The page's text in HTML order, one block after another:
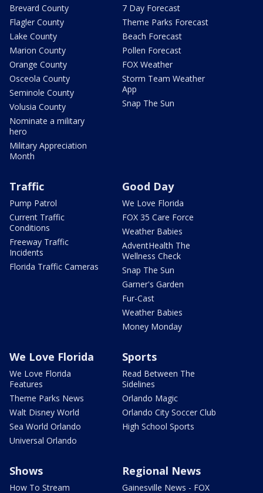
Brevard County
Flagler County
Lake County
Marion County
Orange County
Osceola County
Seminole County
Volusia County
Nominate a military
hero
Military Appreciation
Month
7 Day Forecast
Theme Parks Forecast
Beach Forecast
Pollen Forecast
FOX Weather
Storm Team Weather
App
Snap The Sun
Traffic
Pump Patrol
Current Traffic
Conditions
Freeway Traffic
Incidents
Florida Traffic Cameras
Good Day
We Love Florida
FOX 35 Care Force
Weather Babies
AdventHealth The
Wellness Check
Snap The Sun
Garner's Garden
Fur-Cast
Weather Babies
Money Monday
We Love Florida
We Love Florida
Features
Theme Parks News
Walt Disney World
Sea World Orlando
Universal Orlando
Sports
Read Between The
Sidelines
Orlando Magic
Orlando City Soccer Club
High School Sports
Shows
How To Stream
Regional News
Gainesville News - FOX